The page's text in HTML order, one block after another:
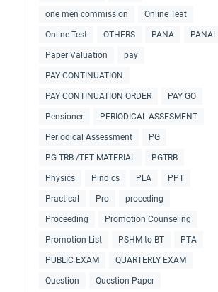
one men commission Online Teat
Online Test OTHERS PANA PANAL
Paper Valuation pay
PAY CONTINUATION
PAY CONTINUATION ORDER PAY GO
Pensioner PERIODICAL ASSESMENT
Periodical Assessment PG
PG TRB /TET MATERIAL PGTRB
Physics Pindics PLA PPT
Practical Pro proceding
Proceeding Promotion Counseling
Promotion List PSHM to BT PTA
PUBLIC EXAM QUARTERLY EXAM
Question Question Paper